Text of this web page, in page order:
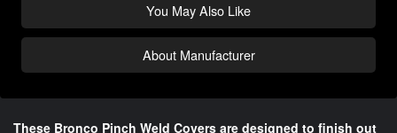
You May Also Like
About Manufacturer
These Bronco Pinch Weld Covers are designed to finish out